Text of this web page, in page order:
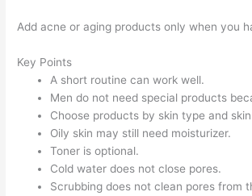
Add acne or aging products only when you
Key Points
A short routine can work well.
Men do not need special products
Choose products by skin type and
Oily skin may still need moisturizer.
Toner is optional.
Cold water does not close pores.
Scrubbing does not clean pores from